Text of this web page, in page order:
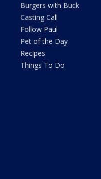
Burgers with Buck
Casting Call
Follow Paul
Pet of the Day
Recipes
Things To Do